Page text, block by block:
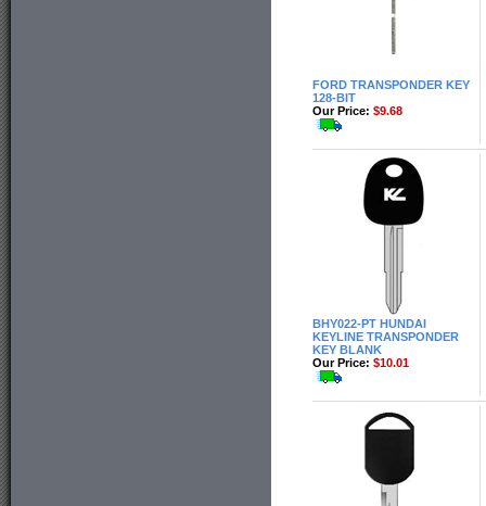
FORD TRANSPONDER KEY
128-BIT
Our Price: $9.68
BHY022-PT HUNDAI
KEYLINE TRANSPONDER
KEY BLANK
Our Price: $10.01